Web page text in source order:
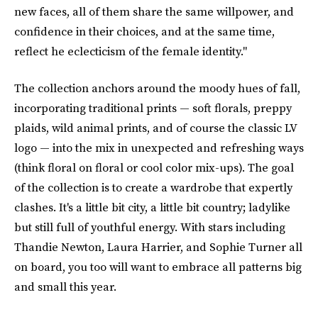
new faces, all of them share the same willpower, and
confidence in their choices, and at the same time,
reflect he eclecticism of the female identity."
The collection anchors around the moody hues of fall,
incorporating traditional prints — soft florals, preppy
plaids, wild animal prints, and of course the classic LV
logo — into the mix in unexpected and refreshing ways
(think floral on floral or cool color mix-ups). The goal
of the collection is to create a wardrobe that expertly
clashes. It's a little bit city, a little bit country; ladylike
but still full of youthful energy. With stars including
Thandie Newton, Laura Harrier, and Sophie Turner all
on board, you too will want to embrace all patterns big
and small this year.